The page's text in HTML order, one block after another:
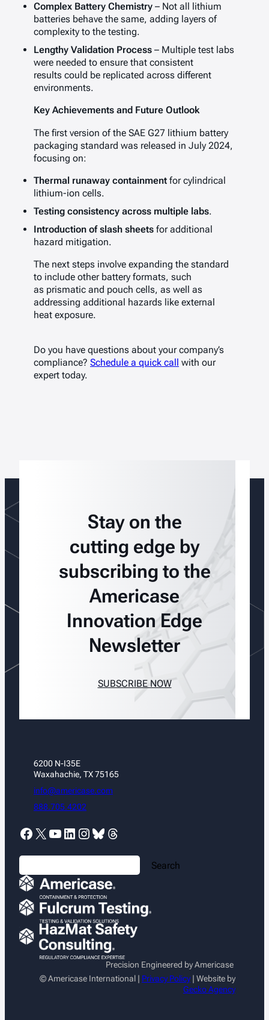
Complex Battery Chemistry – Not all lithium
batteries behave the same, adding layers of
complexity to the testing.
Lengthy Validation Process – Multiple test labs
were needed to ensure that consistent
results could be replicated across different
environments.
Key Achievements and Future Outlook
The first version of the SAE G27 lithium battery
packaging standard was released in July 2024,
focusing on:
Thermal runaway containment for cylindrical
lithium-ion cells.
Testing consistency across multiple labs.
Introduction of slash sheets for additional
hazard mitigation.
The next steps involve expanding the standard
to include other battery formats, such
as prismatic and pouch cells, as well as
addressing additional hazards like external
heat exposure.
Do you have questions about your company’s
compliance? Schedule a quick call
with our
expert today.
Stay on the
cutting edge by
subscribing to the
Americase
Innovation Edge
Newsletter
SUBSCRIBE NOW
6200 N-I35E
Waxahachie, TX 75165
info@americase.com
888.705.4202
Facebook X YouTube LinkedIn Instagram Bluesky Threads
S
e
a
r
c
Search
Precision Engineered by Americase
© Americase International | Privacy Policy| Website by
Gecko Agency